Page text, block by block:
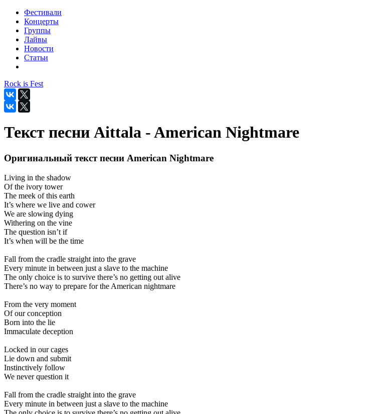
Фестивали
Концерты
Группы
Лайвы
Новости
Статьи
Rock is Fest
Текст песни Aittala - American Nightmare
Оригинальный текст песни American Nightmare
Living in the shadow
Of the ivory tower
The meek of this earth
It’s where we live and cower
We are slowing dying
Withering on the vine
The question isn’t if
It’s when will be the time
Fall from the cradle straight into the grave
Every minute in between just a slave to the machine
The only choice is to survive there’s no getting out alive
There’s no way to prepare for the American nightmare
From the very moment
Of our conception
Born into the lie
Immaculate deception
Locked in our cages
Lie down and submit
Instinctively follow
We never question it
Fall from the cradle straight into the grave
Every minute in between just a slave to the machine